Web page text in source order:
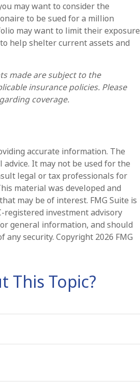
may want to consider the
to be sued for a million
may want to limit their exposure
help shelter current assets and
made are subject to the
insurance policies. Please
coverage.
accurate information. The
It may not be used for the
legal or tax professionals for
material was developed and
may be of interest. FMG Suite is
registered investment advisory
general information, and should
any security. Copyright 2026 FMG
This Topic?